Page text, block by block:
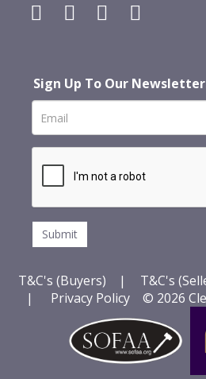
Sign Up To Our
T&C's (Buyers) | T&C's
|
Privacy Policy© 2026